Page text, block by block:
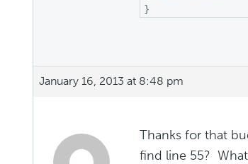
}
January 16, 2013 at 8:48 pm
Thanks for that
find line 55?